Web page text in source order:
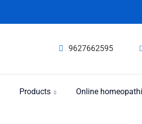
9627662595
Products Online